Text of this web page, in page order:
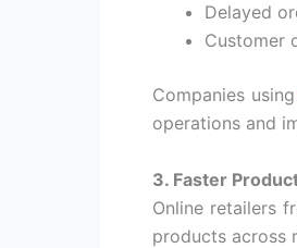
Delayed
Customer
Companies
operations and
3. Faster
Online retailers
products across